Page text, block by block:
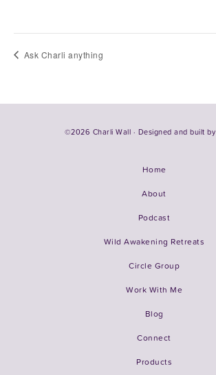
Ask Charli anything
©2026 Charli Wall · Designed and built by
Home
About
Podcast
Wild Awakening Retreats
Circle Group
Work With Me
Blog
Connect
Products